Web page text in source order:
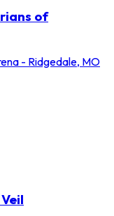
of
- Ridgedale, MO